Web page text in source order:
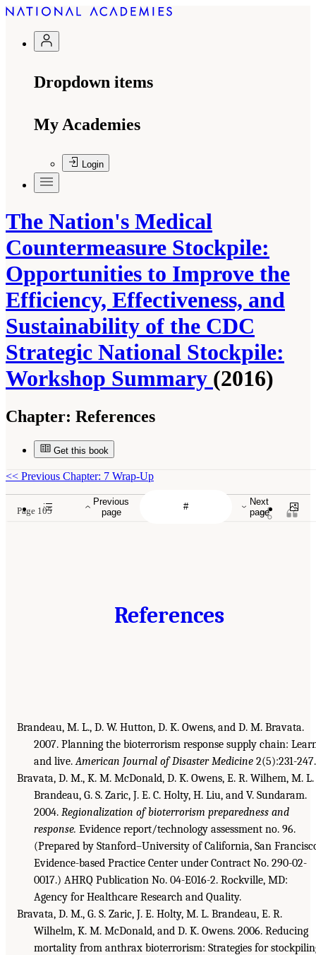
Dropdown items
My Academies
Login
The Nation's Medical
Countermeasure Stockpile:
Opportunities to Improve the
Efficiency, Effectiveness, and
Sustainability of the CDC
Strategic National Stockpile:
Workshop Summary (2016)
Chapter: References
Get this book
Previous
page
Next
page
<< Previous Chapter: 7 Wrap-Up
Page 105
References
Brandeau, M. L., D. W. Hutton, D. K. Owens, and D. M. Bravata.
2007. Planning the bioterrorism response supply chain:
and live.American Journal of Disaster Medicine 2(5):231-247.
Bravata, D. M., K. M. McDonald, D. K. Owens, E. R. Wilhem, M. L.
Brandeau, G. S. Zaric, J. E. C. Holty, H. Liu, and V. Sundaram.
2004. Regionalization of bioterrorism preparedness and
response. Evidence report/technology assessment no. 96.
(Prepared by Stanford–University of California, San
Evidence-based Practice Center under Contract No. 290-02-
0017.) AHRQ Publication No. 04-E016-2. Rockville, MD:
Agency for Healthcare Research and Quality.
Bravata, D. M., G. S. Zaric, J. E. Holty, M. L. Brandeau, E. R.
Wilhelm, K. M. McDonald, and D. K. Owens. 2006. Reducing
mortality from anthrax bioterrorism: Strategies for